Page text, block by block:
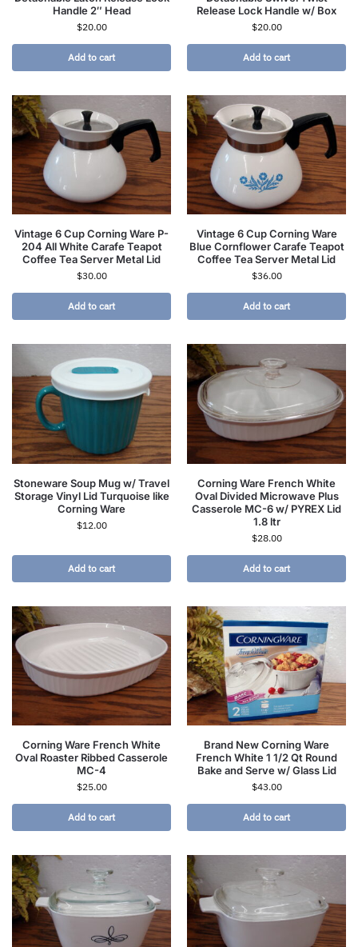
Handle 2″ Head
$20.00
Add to cart
Release Lock Handle w/ Box
$20.00
Add to cart
Vintage 6 Cup Corning Ware P-
204 All White Carafe Teapot
Coffee Tea Server Metal Lid
$30.00
Add to cart
Vintage 6 Cup Corning Ware
Blue Cornflower Carafe Teapot
Coffee Tea Server Metal Lid
$36.00
Add to cart
Stoneware Soup Mug w/ Travel
Storage Vinyl Lid Turquoise like
Corning Ware
$12.00
Add to cart
Corning Ware French White
Oval Divided Microwave Plus
Casserole MC-6 w/ PYREX Lid
1.8 ltr
$28.00
Add to cart
Corning Ware French White
Oval Roaster Ribbed Casserole
MC-4
$25.00
Add to cart
Brand New Corning Ware
French White 1 1/2 Qt Round
Bake and Serve w/ Glass Lid
$43.00
Add to cart